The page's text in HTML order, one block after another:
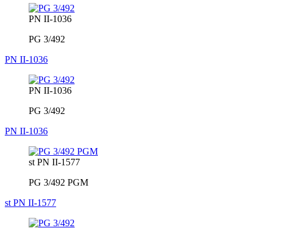
PN II-1036
PG 3/492
PN II-1036
PN II-1036
PG 3/492
PN II-1036
st PN II-1577
PG 3/492 PGM
st PN II-1577